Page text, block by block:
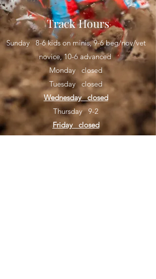
Track Hours
Sunday 8-6 kids on minis, 9-6 beg/nov/vet
novice, 10-6 advanced
Monday closed
Tuesday closed
Wednesday closed
Thursday 9-2
Friday closed
Saturday 8-4 kids 9-4 beg/nov/vet novice,